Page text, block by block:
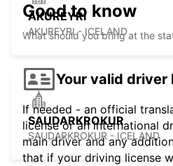
AKUREYRI
AKUREYRI - ICELAND
SAUDARKROKUR
SAUDARKROKUR - ICELAND
Good to know
What should you bring at the
Your valid driver
If needed - an official
license or an international
main driver and any
that if your driving license